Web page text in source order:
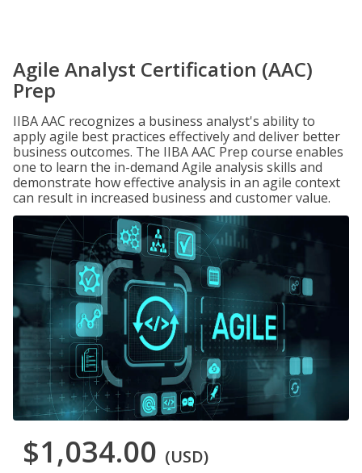
Agile Analyst Certification (AAC)
Prep
IIBA AAC recognizes a business analyst's ability to
apply agile best practices effectively and deliver better
business outcomes. The IIBA AAC Prep course enables
one to learn the in-demand Agile analysis skills and
demonstrate how effective analysis in an agile context
can result in increased business and customer value.
$1,034.00 (USD)